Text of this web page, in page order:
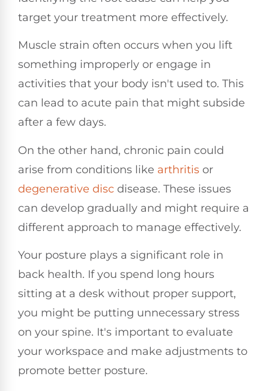
target your treatment more effectively.
Muscle strain often occurs when you lift
something improperly or engage in
activities that your body isn't used to. This
can lead to acute pain that might subside
after a few days.
On the other hand, chronic pain could
arise from conditions like arthritis or
degenerative disc disease. These issues
can develop gradually and might require a
different approach to manage effectively.
Your posture plays a significant role in
back health. If you spend long hours
sitting at a desk without proper support,
you might be putting unnecessary stress
on your spine. It's important to evaluate
your workspace and make adjustments to
promote better posture.